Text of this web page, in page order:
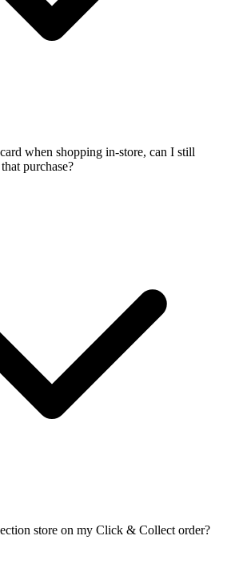
when shopping in-store, can I still
purchase?
store on my Click & Collect order?